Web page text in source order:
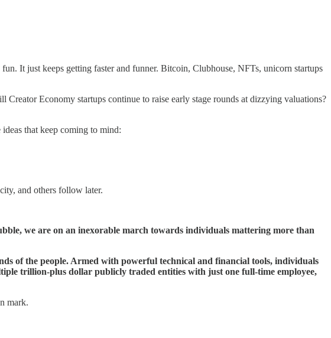
It just keeps getting faster and funner. Bitcoin, Clubhouse, NFTs, unicorn startups
Economy startups continue to raise early stage rounds at dizzying valuations?
that keep coming to mind:
and others follow later.
we are on an inexorable march towards individuals mattering more than
of the people. Armed with powerful technical and financial tools, individuals
trillion-plus dollar publicly traded entities with just one full-time employee,
mark.